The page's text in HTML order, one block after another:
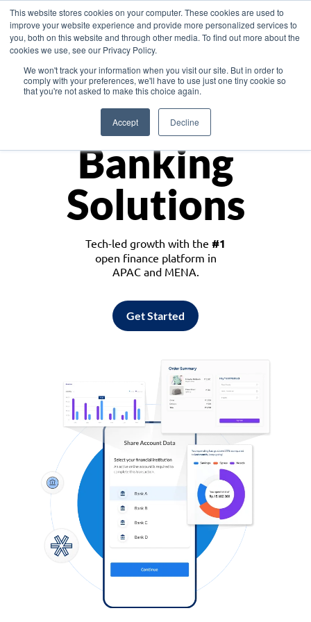
This website stores cookies on your computer. These cookies are used to
improve your website experience and provide more personalized services to
you, both on this website and through other media. To find out more about the
cookies we use, see our Privacy Policy.
We won't track your information when you visit our site. But in order to
comply with your preferences, we'll have to use just one tiny cookie so
that you're not asked to make this choice again.
Accept Decline
Asia
Monetize
Banking
Solutions
Tech-led growth with the #1
open finance platform in
APAC and MENA.
Get Started